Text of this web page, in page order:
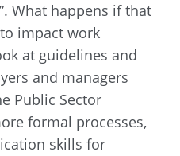
What happens if that
to impact work
at guidelines and
and managers
Public Sector
formal processes,
skills for